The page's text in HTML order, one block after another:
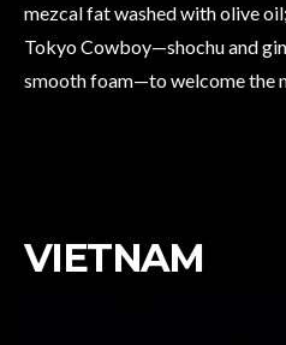
mezcal fat washed with olive
Tokyo Cowboy—shochu and
smooth foam—to welcome the
VIETNAM